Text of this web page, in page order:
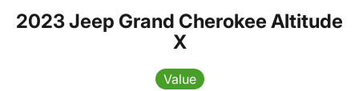
2023 Jeep Grand Cherokee Altitude
X
Value